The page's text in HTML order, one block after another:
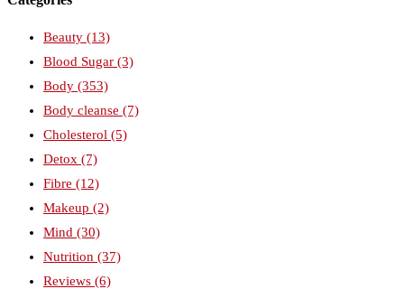
Beauty (13)
Blood Sugar (3)
Body (353)
Body cleanse (7)
Cholesterol (5)
Detox (7)
Fibre (12)
Makeup (2)
Mind (30)
Nutrition (37)
Reviews (6)